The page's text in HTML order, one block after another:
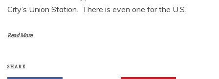
City’s Union Station. There is even one for the U.S.
Read More
SHARE